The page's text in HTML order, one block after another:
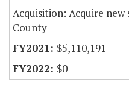
Acquisition: Acquire
County
$5,110,191
$0